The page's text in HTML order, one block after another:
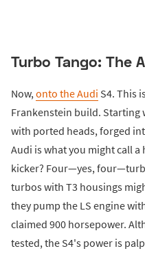
Turbo Tango: The
Now, onto the Audi S4. This
Frankenstein build. Starting
with ported heads, forged
Audi is what you might call
kicker? Four—yes,
turbos with T3 housings
they pump the LS engine
claimed 900 horsepower.
tested, the S4's power is